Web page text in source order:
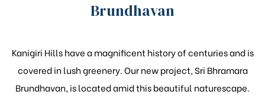
Brundhavan
Kanigiri Hills have a magnificent history of centuries and is
covered in lush greenery. Our new project, Sri Bhramara
Brundhavan, is located amid this beautiful naturescape.